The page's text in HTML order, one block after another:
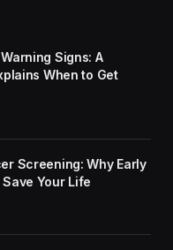
Signs: A
When to Get
Screening: Why Early
Your Life